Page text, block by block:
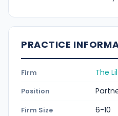
PRACTICE
Firm The
Position
Firm Size 6-10